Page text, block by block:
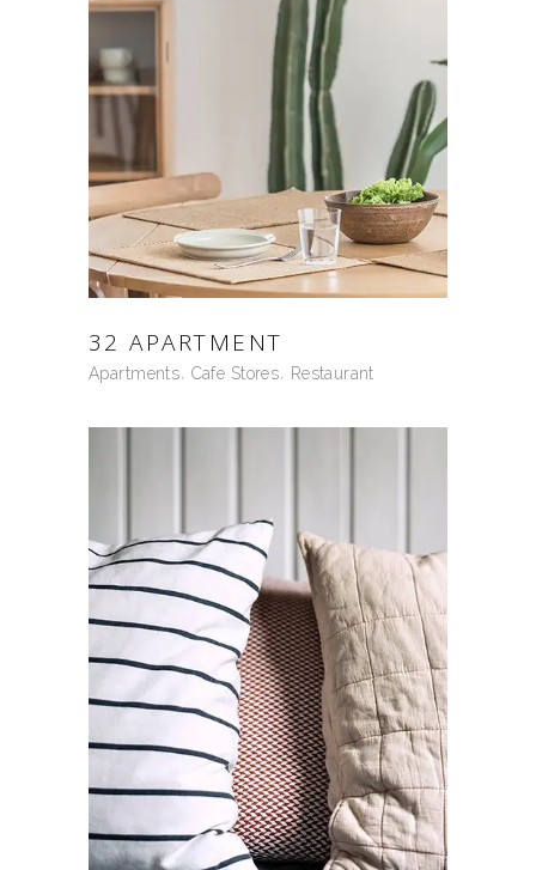
32 APARTMENT
Apartments Cafe Stores Restaurant